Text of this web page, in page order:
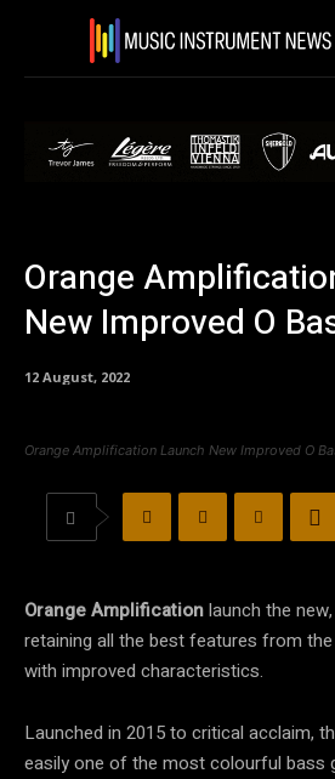
Orange
New Improved O
12 August, 2022
Orange Amplification Launch New Improved O
Orange Amplificationlaunch the new,
retaining all the best features from
with improved characteristics.
Launched in 2015 to critical acclaim,
easily one of the most colourful bass